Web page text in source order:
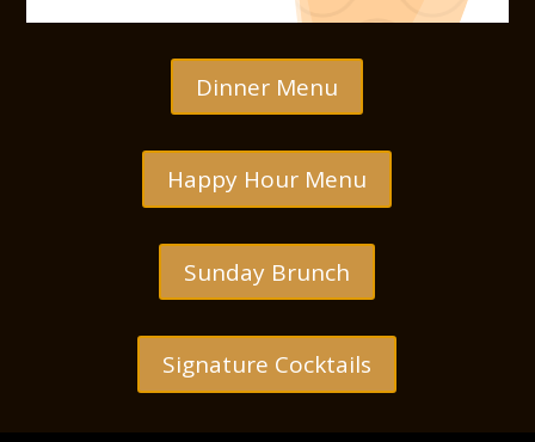
Dinner Menu
Happy Hour Menu
Sunday Brunch
Signature Cocktails